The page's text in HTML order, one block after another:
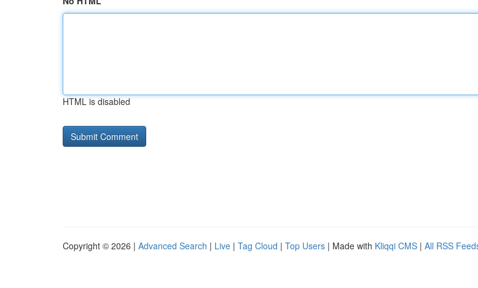
HTML is disabled
Copyright © 2026 | Advanced Search | Live | Tag Cloud | Top Users | Made with Kliqqi CMS | All RSS